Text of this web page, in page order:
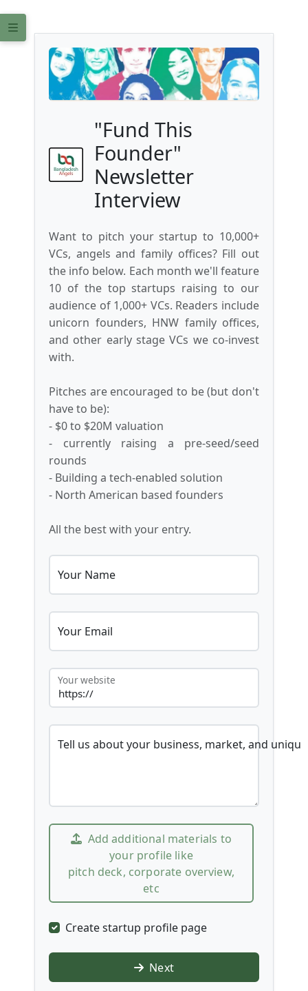
"Fund This
Founder"
Newsletter
Interview
Want to pitch your startup to 10,000+
VCs, angels and family offices? Fill out
the info below. Each month we'll feature
10 of the top startups raising to our
audience of 1,000+ VCs. Readers include
unicorn founders, HNW family offices,
and other early stage VCs we co-invest
with.
Pitches are encouraged to be (but don't
have to be):
- $0 to $20M valuation
- currently raising a pre-seed/seed
rounds
- Building a tech-enabled solution
- North American based founders
All the best with your entry.
Your Name
Your Email
Your website
Tell us about your business, market, and
Add additional materials to
your profile like
pitch deck, corporate overview,
etc
Create startup profile page
Next